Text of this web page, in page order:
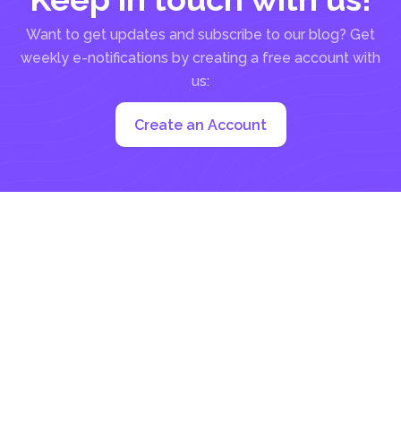
Want to get updates and subscribe to our blog? Get
weekly e-notifications by creating a free account with
us:
Create an Account